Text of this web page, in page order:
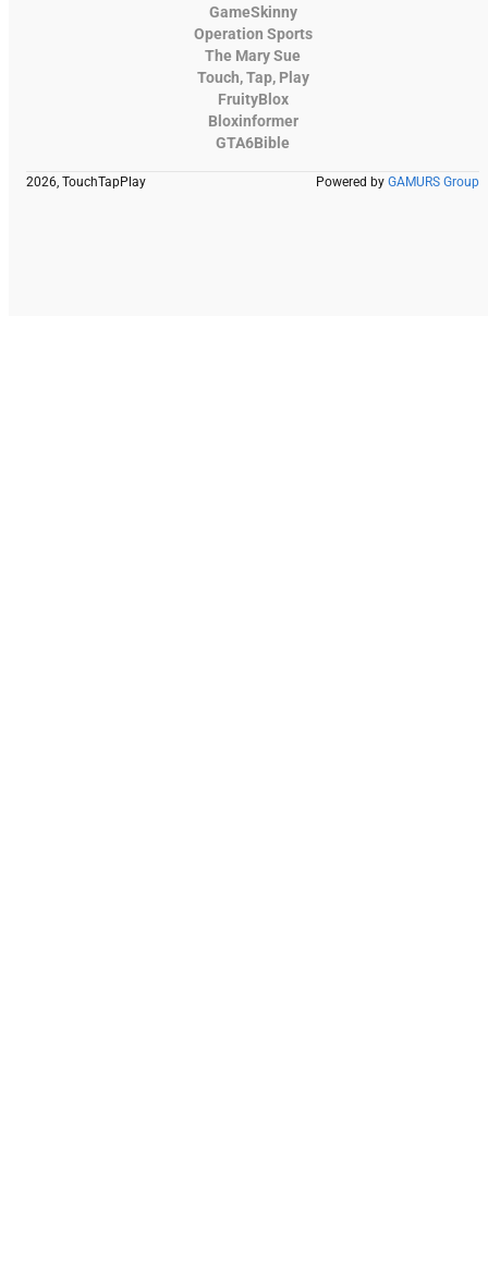
GameSkinny
Operation Sports
The Mary Sue
Touch, Tap, Play
FruityBlox
Bloxinformer
GTA6Bible
2026, TouchTapPlay Powered by GAMURS Group